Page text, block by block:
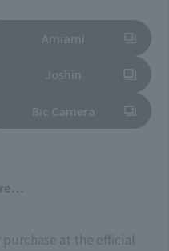
Amiami
in a new tab)
Joshin
in a new tab)
Bic Camera
at the official